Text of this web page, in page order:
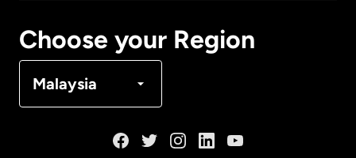
Choose your Region
Malaysia